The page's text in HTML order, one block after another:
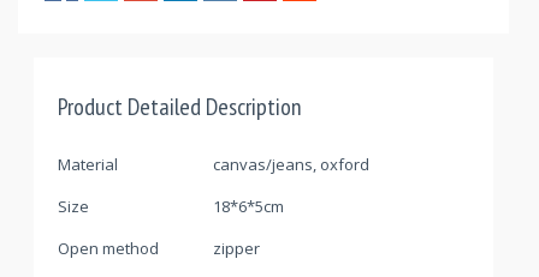
Product Detailed Description
Material
canvas/jeans, oxford
Size
18*6*5cm
Open method
zipper